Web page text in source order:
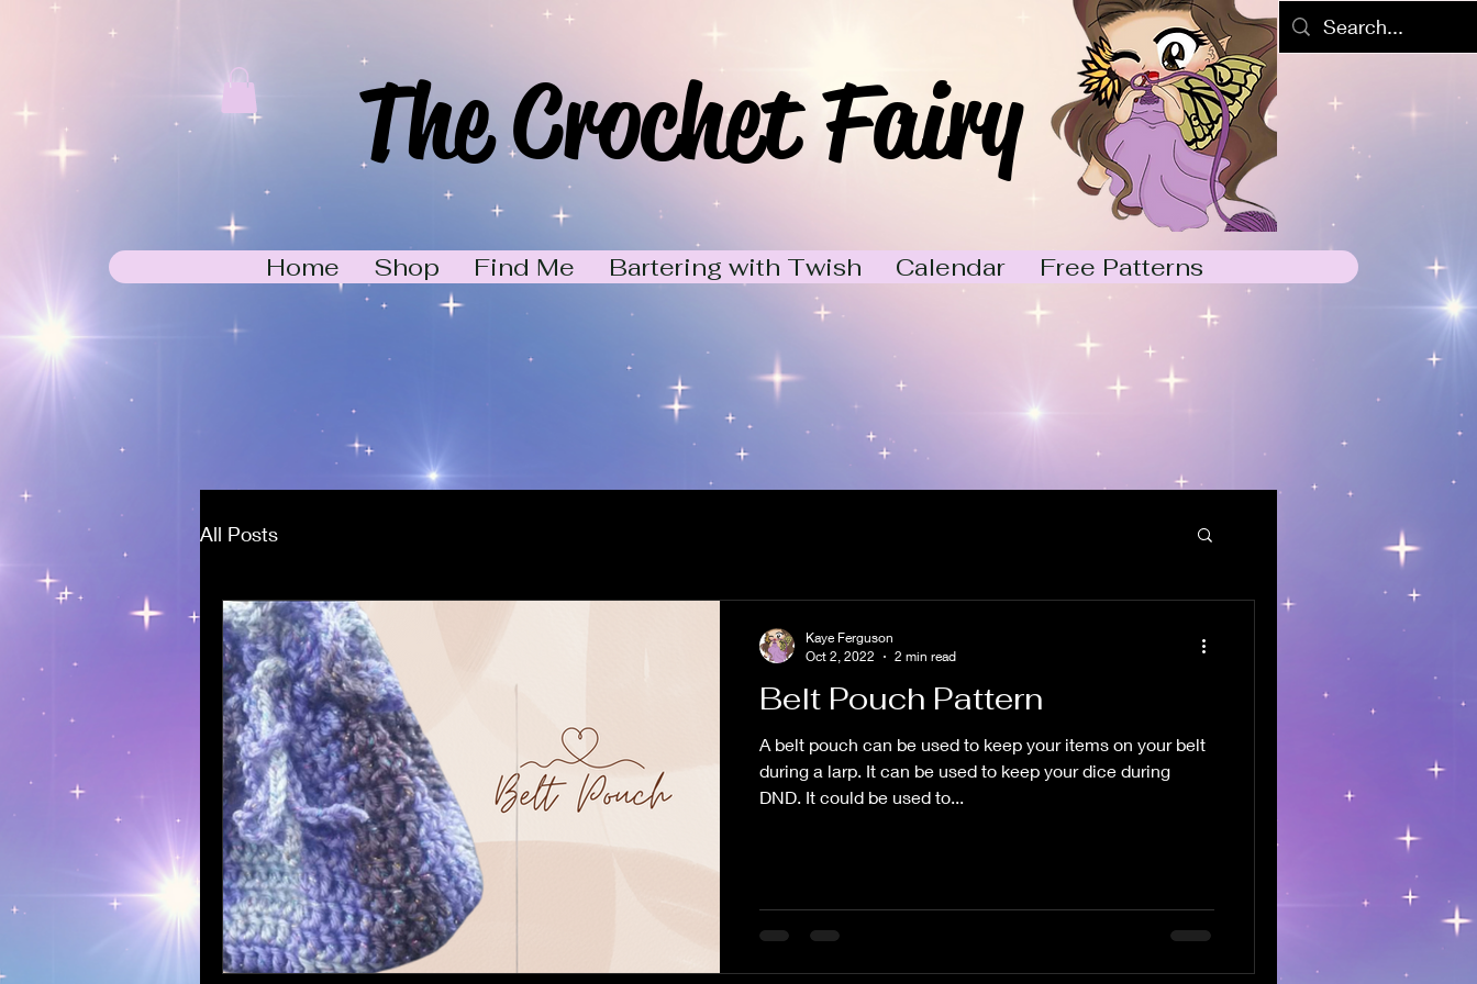
The Crochet Fairy
Home Shop Find Me Bartering with Twish Calendar Free Patterns
All Posts
Belt Pouch Pattern
A belt pouch can be used to keep your items on your belt
during a larp. It can be used to keep your dice during
DND. It could be used to...
Kaye Ferguson
Oct 2, 2022
2 min read